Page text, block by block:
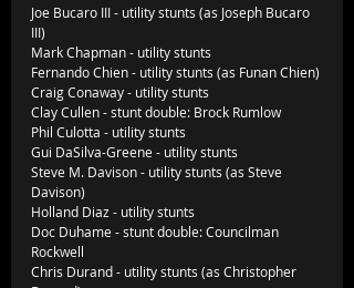
Joe Bucaro III - utility stunts (as Joseph Bucaro
III)
Mark Chapman - utility stunts
Fernando Chien - utility stunts (as Funan Chien)
Craig Conaway - utility stunts
Clay Cullen - stunt double: Brock Rumlow
Phil Culotta - utility stunts
Gui DaSilva-Greene - utility stunts
Steve M. Davison - utility stunts (as Steve
Davison)
Holland Diaz - utility stunts
Doc Duhame - stunt double: Councilman
Rockwell
Chris Durand - utility stunts (as Christopher